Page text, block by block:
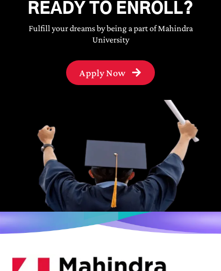
READY TO ENROLL?
Fulfill your dreams by being a part of Mahindra
University
Apply Now